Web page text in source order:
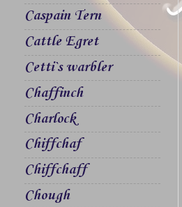
Caspain Tern
Cattle Egret
Cetti`s warbler
Chaffinch
Charlock
Chiffchaf
Chiffchaff
Chough